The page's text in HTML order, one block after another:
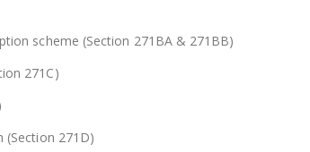
scheme (Section 271BA & 271BB)
271C)
(Section 271D)